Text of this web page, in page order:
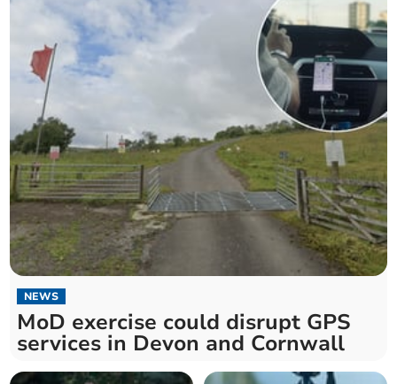
NEWS
MoD exercise could disrupt GPS
services in Devon and Cornwall